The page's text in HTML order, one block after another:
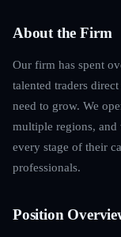
About the Firm
Our firm has spent
talented traders
need to grow. We
multiple regions, and
every stage of their
professionals.
Position